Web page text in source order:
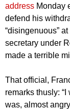
address Monday
defend his
“disingenuous”
secretary under
made a terrible
That official,
remarks thusly:
was, almost